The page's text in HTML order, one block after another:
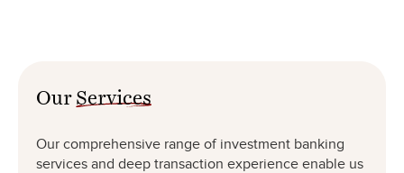
Our Services
Our comprehensive range of investment banking
services and deep transaction experience enable us